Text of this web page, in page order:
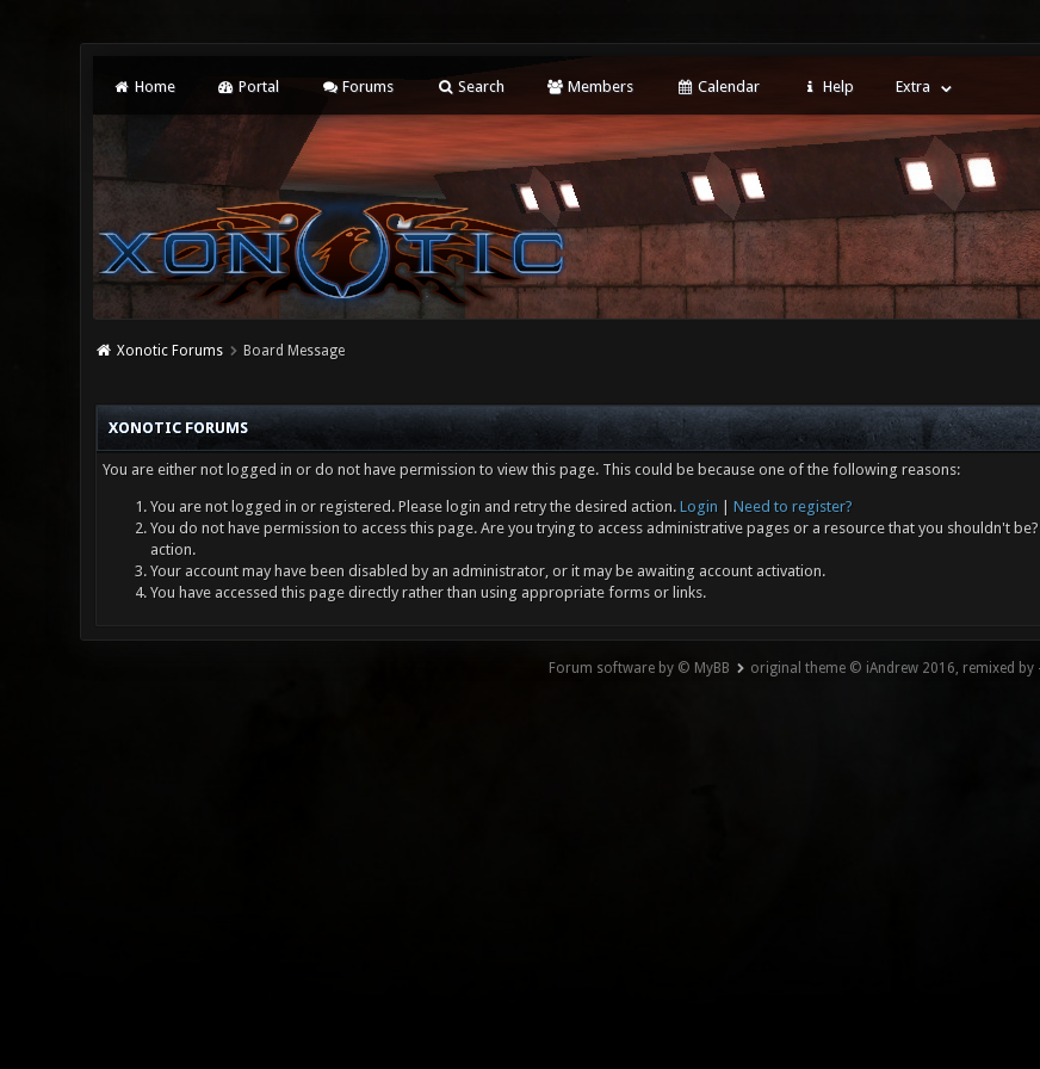
Home Portal Forums Search Members Calendar Help Extra
Xonotic Forums Board Message
XONOTIC FORUMS
You are either not logged in or do not have permission to view this page. This could be because one of the following reasons:
You are not logged in or registered. Please login and retry the desired action. Login
Need to register?
You do not have permission to access this page. Are you trying to access administrative pages or a resource that you shouldn't
action.
Your account may have been disabled by an administrator, or it may be awaiting account activation.
You have accessed this page directly rather than using appropriate forms or links.
Forum software by © MyBB original theme © iAndrew 2016, remixed by